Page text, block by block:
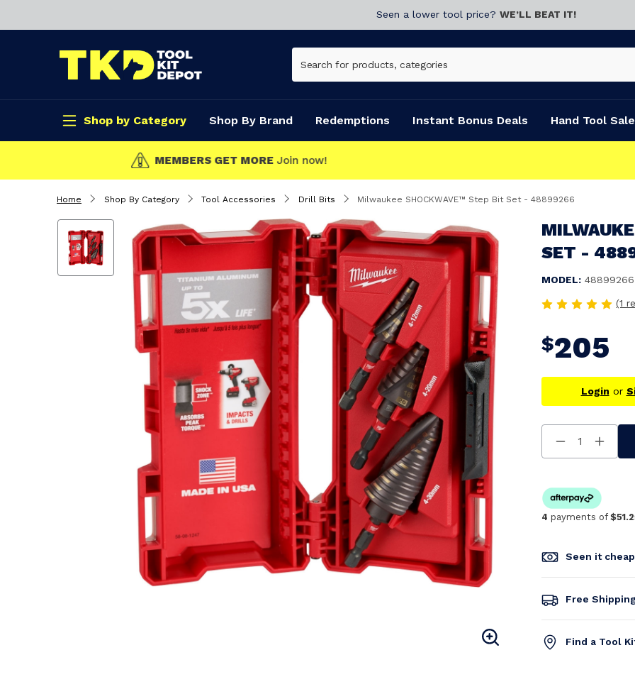
Seen a lower tool price? WE’LL BEAT IT!
Shop by Category Shop By Brand Redemptions Instant Bonus Deals Hand Tool Sale
CLICK & COLLECT
Home Shop By Category Tool Accessories Drill Bits Milwaukee SHOCKWAVE™ Step Bit Set - 48899266
SET -
MODEL: 48899266
(1
$205
Login or
Decrease
Quantity
4 payments of
Seen it
Free
Find a Tool